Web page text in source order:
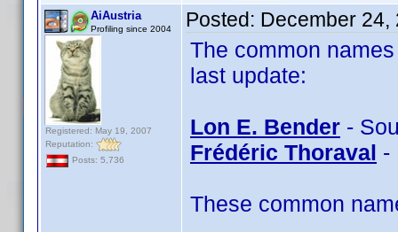
AiAustria
Profiling since 2004
Registered: May 19, 2007
Reputation:
Posts: 5,736
Posted: December 24,
The common
last update:
Lon E. Bender -
Frédéric Thoraval -
These common